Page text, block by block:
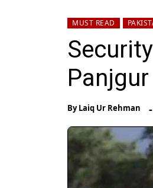
MUST READ
Panjgur
ByLaiq Ur Rehman -